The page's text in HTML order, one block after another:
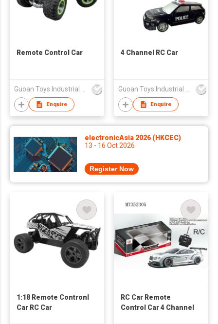
Remote Control Car
Guoan Toys Industrial Co., Limited
Enquire
4 Channel RC Car
Guoan Toys Industrial Co., Limited
Enquire
electronicAsia 2026 (HKCEC)
13 - 16 Oct 2026
Register Now
1:18 Remote Contronl
Car RC Car
RC Car Remote
Control Car 4 Channel